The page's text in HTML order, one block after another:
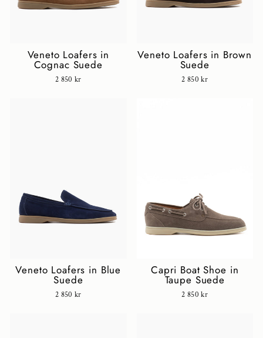
Veneto Loafers in
Cognac Suede
2 850 kr
Veneto Loafers in Brown
Suede
2 850 kr
Veneto Loafers in Blue
Suede
2 850 kr
Capri Boat Shoe in
Taupe Suede
2 850 kr